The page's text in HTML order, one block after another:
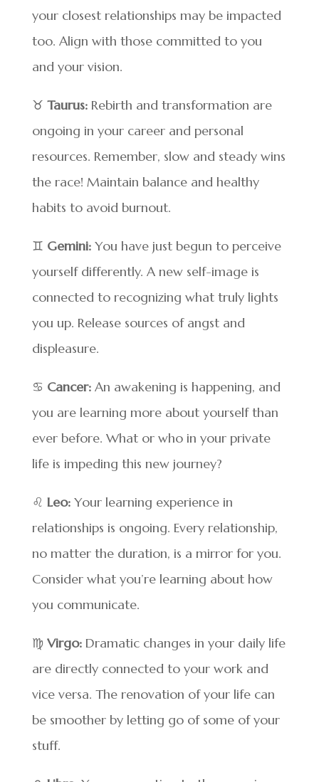
your closest relationships may be impacted
too. Align with those committed to you
and your vision.
♉ Taurus: Rebirth and transformation are
ongoing in your career and personal
resources. Remember, slow and steady wins
the race! Maintain balance and healthy
habits to avoid burnout.
♊ Gemini: You have just begun to perceive
yourself differently. A new self-image is
connected to recognizing what truly lights
you up. Release sources of angst and
displeasure.
♋ Cancer: An awakening is happening, and
you are learning more about yourself than
ever before. What or who in your private
life is impeding this new journey?
♌ Leo: Your learning experience in
relationships is ongoing. Every relationship,
no matter the duration, is a mirror for you.
Consider what you’re learning about how
you communicate.
♍ Virgo: Dramatic changes in your daily life
are directly connected to your work and
vice versa. The renovation of your life can
be smoother by letting go of some of your
stuff.